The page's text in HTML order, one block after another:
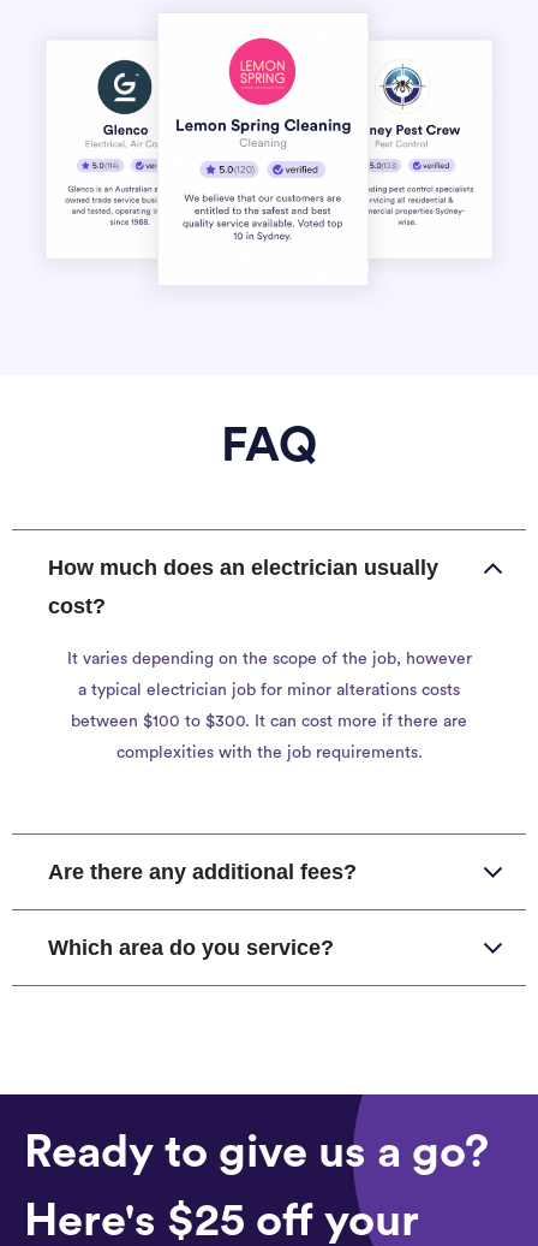
FAQ
How much does an electrician usually
cost?
It varies depending on the scope of the job, however
a typical electrician job for minor alterations costs
between $100 to $300. It can cost more if there are
complexities with the job requirements.
Are there any additional fees?
Which area do you service?
Ready to give us a go?
Here's $25 off your